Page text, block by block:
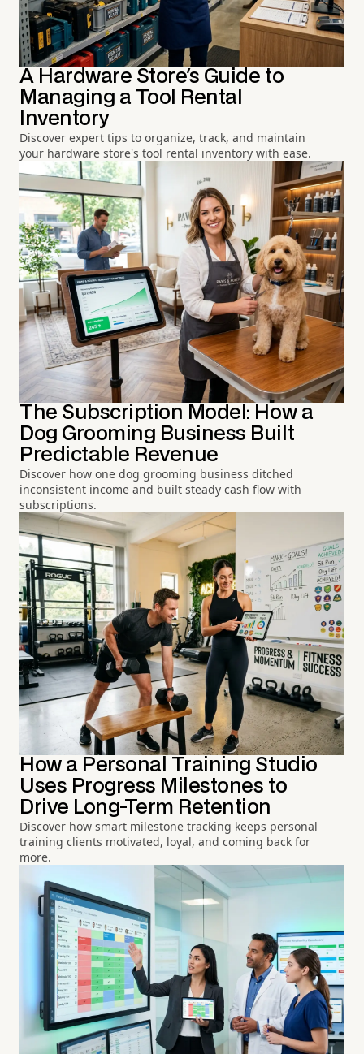
A Hardware Store's Guide to
Managing a Tool Rental
Inventory
Discover expert tips to organize, track, and maintain
your hardware store's tool rental inventory with ease.
The Subscription Model: How a
Dog Grooming Business Built
Predictable Revenue
Discover how one dog grooming business ditched
inconsistent income and built steady cash flow with
subscriptions.
How a Personal Training Studio
Uses Progress Milestones to
Drive Long-Term Retention
Discover how smart milestone tracking keeps personal
training clients motivated, loyal, and coming back for
more.